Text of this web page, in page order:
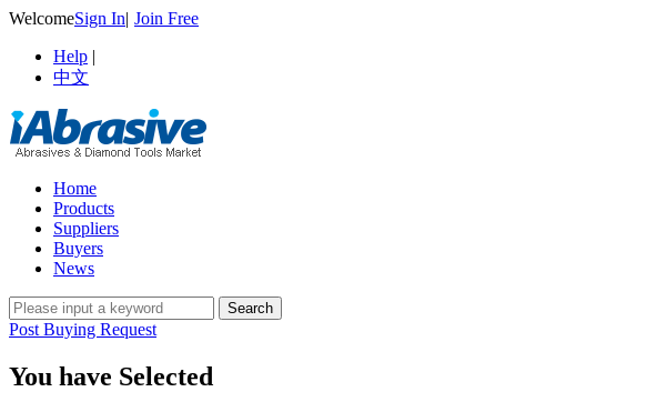
WelcomeSign In| Join Free
Help |
中文
Home
Products
Suppliers
Buyers
News
Post Buying Request
You have Selected